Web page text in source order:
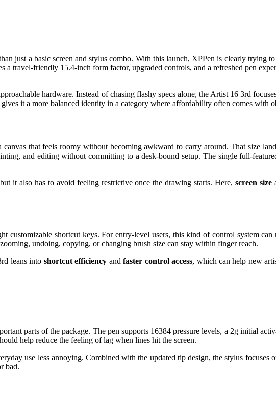
just a basic screen and stylus combo. With this launch, XPPen is clearly trying
travel-friendly 15.4-inch form factor, upgraded controls, and a refreshed pen
hardware. Instead of chasing flashy specs alone, the Artist 16 3rd
it a more balanced identity in a category where affordability often comes with
that feels roomy without becoming awkward to carry around. That size
and editing without committing to a desk-bound setup. The single full-
it also has to avoid feeling restrictive once the drawing starts. Here, screen size
shortcut keys. For entry-level users, this kind of control system can
undoing, copying, or changing brush size can stay within finger reach.
leans into shortcut efficiency andfaster control access, which can help new
parts of the package. The pen supports 16384 pressure levels, a 2g initial
help reduce the feeling of lag when lines hit the screen.
use less annoying. Combined with the updated tip design, the stylus focuses
bad.